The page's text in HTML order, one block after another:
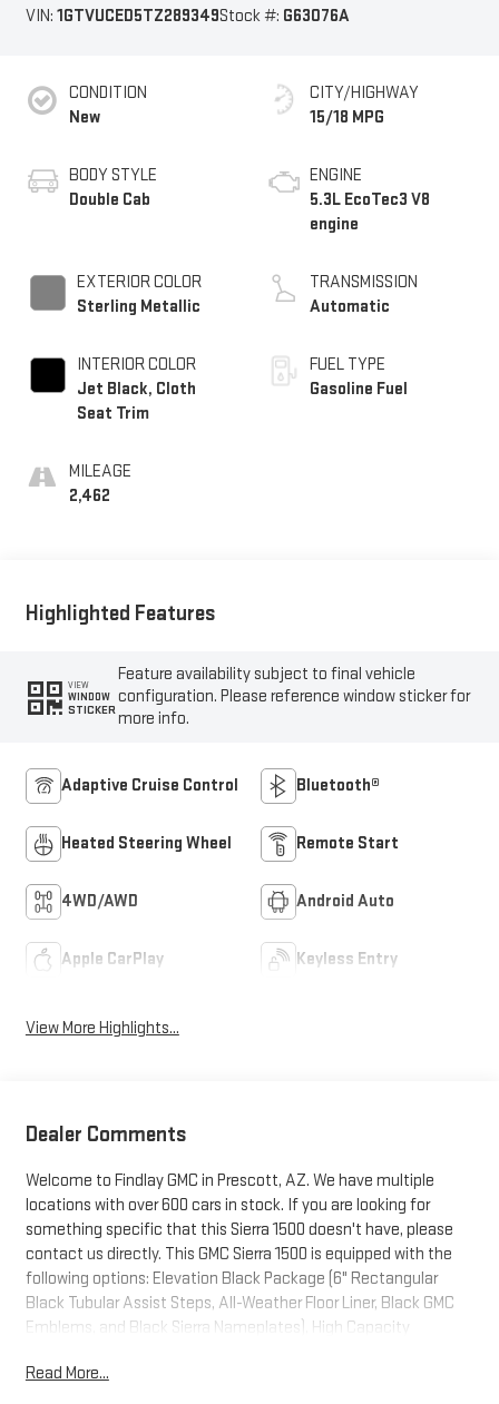
VIN: 1GTVUCED5TZ289349Stock #: G63076A
CONDITION
New
BODY STYLE
Double Cab
EXTERIOR COLOR
Sterling Metallic
INTERIOR COLOR
Jet Black, Cloth
Seat Trim
MILEAGE
2,462
CITY/HIGHWAY
15/18 MPG
ENGINE
5.3L EcoTec3 V8
engine
TRANSMISSION
Automatic
FUEL TYPE
Gasoline Fuel
Highlighted Features
VIEW
WINDOW
STICKER
Feature availability subject to final vehicle
configuration. Please reference window sticker for
more info.
Adaptive Cruise Control Bluetooth®
Heated Steering Wheel Remote Start
4WD/AWD Android Auto
Apple CarPlay Keyless Entry
View More Highlights...
Dealer Comments
Welcome to Findlay GMC in Prescott, AZ. We have multiple
locations with over 600 cars in stock. If you are looking for
something specific that this Sierra 1500 doesn't have, please
contact us directly. This GMC Sierra 1500 is equipped with the
following options: Elevation Black Package (6" Rectangular
Black Tubular Assist Steps, All-Weather Floor Liner, Black GMC
Emblems, and Black Sierra Nameplates), High Capacity
Radiator, Heavier Duty Rear Springs, and Increased RGAWR),
Read More...